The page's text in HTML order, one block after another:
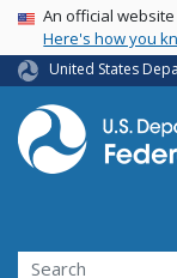
USA Banner
An official
Here's how you
United States
Search